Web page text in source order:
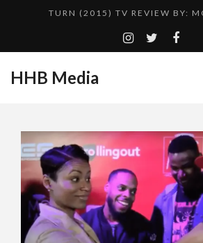
TURN (2015) TV REVIEW BY:
QUESTLOVE
HHB MEDIA HITS BET
EMILIE CULSHAW’S NEW SINGLE
CES 2020 – MIXER –
TURN (2015) TV REVIEW BY:
HHB Media